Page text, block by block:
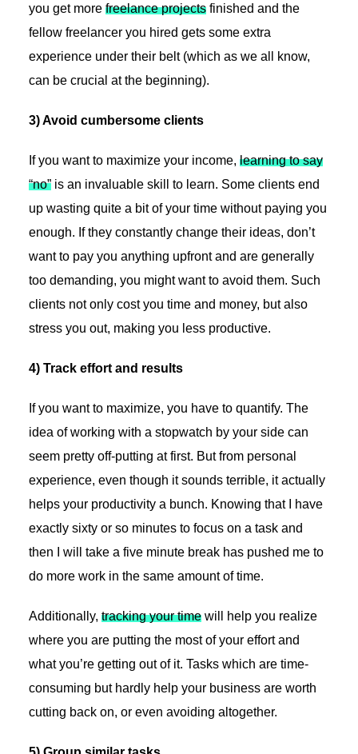
you get more freelance projectsfinished and the
fellow freelancer you hired gets some extra
experience under their belt (which as we all know,
can be crucial at the beginning).
3) Avoid cumbersome clients
If you want to maximize your income, learning to say
“no”is an invaluable skill to learn. Some clients end
up wasting quite a bit of your time without paying you
enough. If they constantly change their ideas, don’t
want to pay you anything upfront and are generally
too demanding, you might want to avoid them. Such
clients not only cost you time and money, but also
stress you out, making you less productive.
4) Track effort and results
If you want to maximize, you have to quantify. The
idea of working with a stopwatch by your side can
seem pretty off-putting at first. But from personal
experience, even though it sounds terrible, it actually
helps your productivity a bunch. Knowing that I have
exactly sixty or so minutes to focus on a task and
then I will take a five minute break has pushed me to
do more work in the same amount of time.
Additionally, tracking your timewill help you realize
where you are putting the most of your effort and
what you’re getting out of it. Tasks which are time-
consuming but hardly help your business are worth
cutting back on, or even avoiding altogether.